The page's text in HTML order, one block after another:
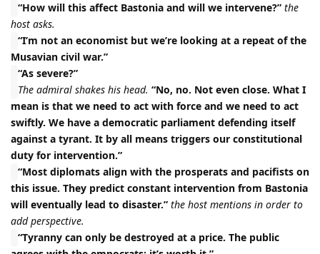
“How will this affect Bastonia and will we intervene?” the
host asks.
“I’m not an economist but we’re looking at a repeat of the
Musavian civil war.”
“As severe?”
The admiral shakes his head. “No, no. Not even close. What I
mean is that we need to act with force and we need to act
swiftly. We have a democratic parliament defending itself
against a tyrant. It by all means triggers our constitutional
duty for intervention.”
“Most diplomats align with the prosperats and pacifists on
this issue. They predict constant intervention from Bastonia
will eventually lead to disaster.” the host mentions in order to
add perspective.
“Tyranny can only be destroyed at a price. The public